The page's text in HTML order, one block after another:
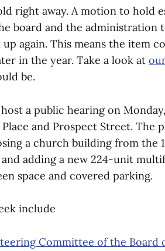
right away. A motion to hold
board and the
again. This means the item
in the year. Take a look at
be.
a public hearing on
and Prospect Street. The
a church building from the
adding a new 224-unit
space and covered parking.
include
Committee of the Board